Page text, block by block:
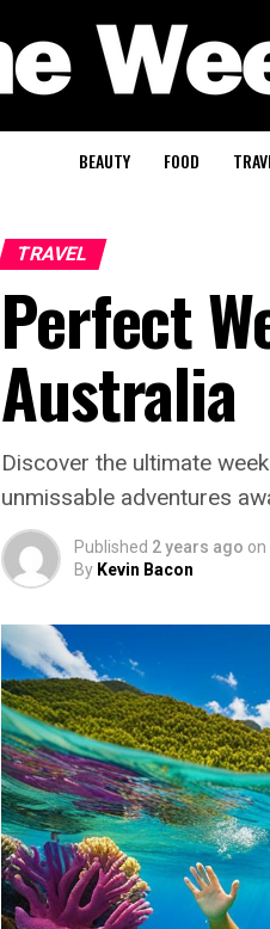
BEAUTY FOOD
TRAVEL
Perfect
Australia
Discover the ultimate
unmissable adventures
Published 2 years ago on
By Kevin Bacon